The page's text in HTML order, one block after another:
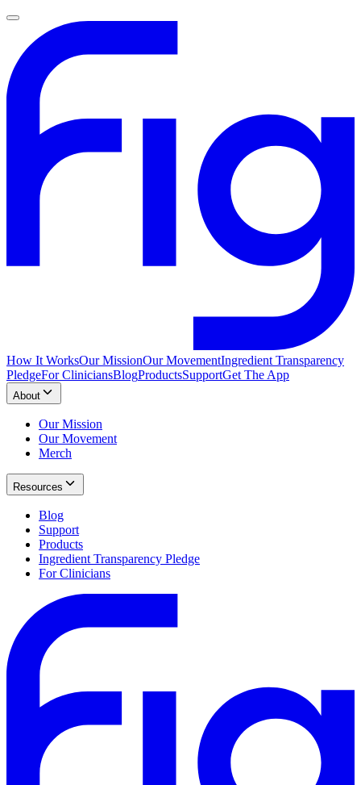
How It WorksOur MissionOur MovementIngredient Transparency
PledgeFor CliniciansBlogProductsSupportGet The App
About
Our Mission
Our Movement
Merch
Resources
Blog
Support
Products
Ingredient Transparency Pledge
For Clinicians